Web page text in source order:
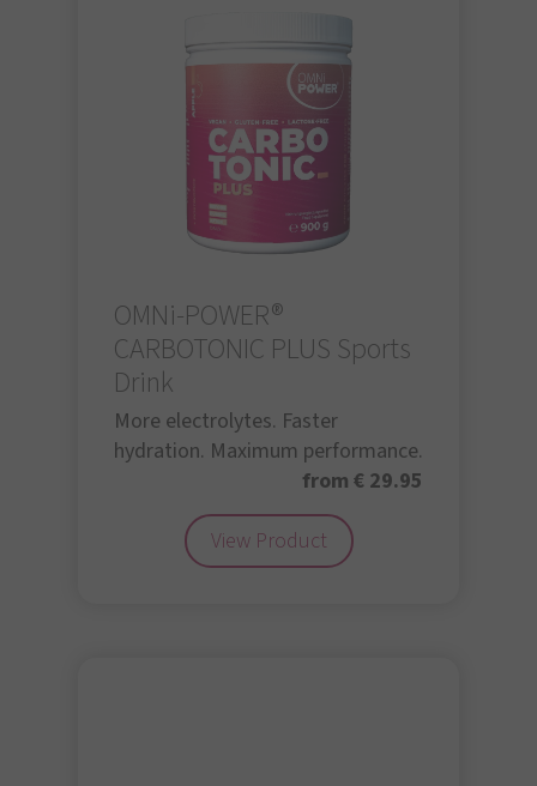
OMNi-POWER®
CARBOTONIC PLUS Sports
Drink
More electrolytes. Faster
hydration. Maximum performance.
from € 29.95
View Product